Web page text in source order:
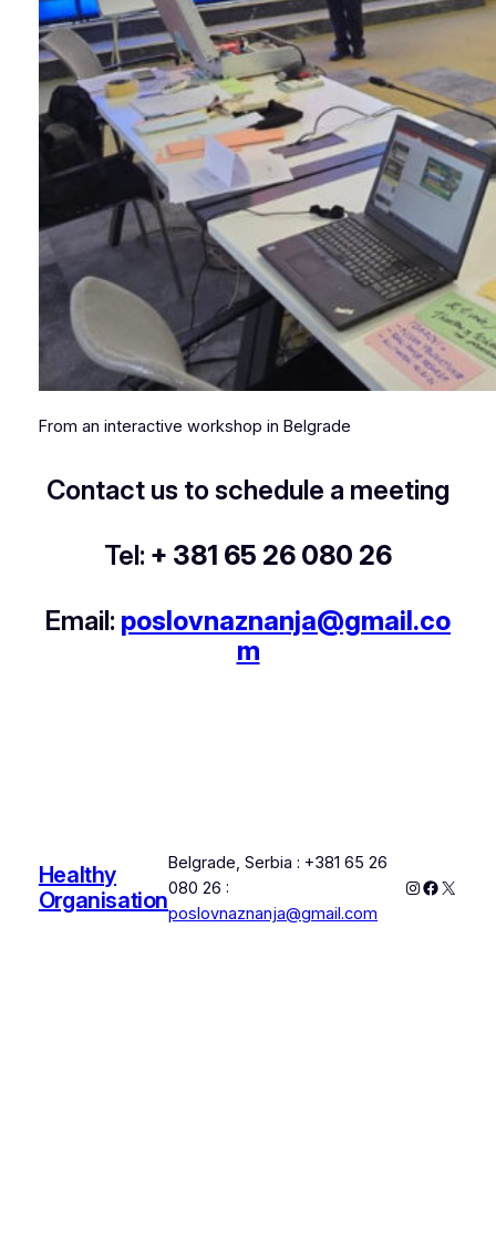
From an interactive workshop in Belgrade
Contact us to schedule a meeting
Tel: + 381 65 26 080 26
Email: poslovnaznanja@gmail.co
m
Healthy
Organisation
Belgrade, Serbia : +381 65 26
080 26 :
poslovnaznanja@gmail.com
Instagram
X